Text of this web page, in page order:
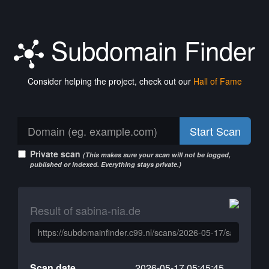
Subdomain Finder
Consider helping the project, check out our Hall of Fame
Start Scan
Private scan (This makes sure your scan will not be logged,
published or indexed. Everything stays private.)
Result of sabina-nia.de